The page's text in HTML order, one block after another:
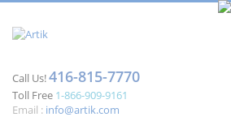
Call Us!416-815-7770
Toll Free 1-866-909-9161
Email : info@artik.com